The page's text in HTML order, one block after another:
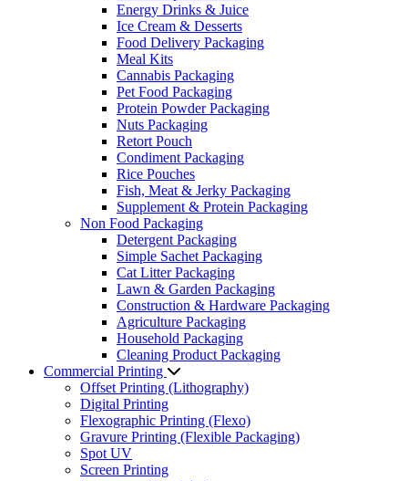
Energy Drinks & Juice
Ice Cream & Desserts
Food Delivery Packaging
Meal Kits
Cannabis Packaging
Pet Food Packaging
Protein Powder Packaging
Nuts Packaging
Retort Pouch
Condiment Packaging
Rice Pouches
Fish, Meat & Jerky Packaging
Supplement & Protein Packaging
Non Food Packaging
Detergent Packaging
Simple Sachet Packaging
Cat Litter Packaging
Lawn & Garden Packaging
Construction & Hardware Packaging
Agriculture Packaging
Household Packaging
Cleaning Product Packaging
Commercial Printing
Offset Printing (Lithography)
Digital Printing
Flexographic Printing (Flexo)
Gravure Printing (Flexible Packaging)
Spot UV
Screen Printing